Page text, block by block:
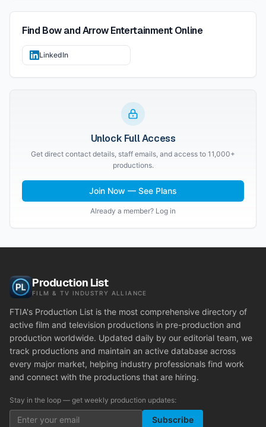
FindBow and Arrow EntertainmentOnline
LinkedIn
Unlock Full Access
Get direct contact details, staff emails, and access to 11,000+
productions.
Join Now — See Plans
Already a member? Log in
Production List
FILM & TV INDUSTRY ALLIANCE
FTIA's Production List is the most comprehensive directory of
active film and television productions in pre-production and
production worldwide. Updated daily by our editorial team, we
track productions and maintain an active database across
every major market, helping industry professionals find work
and connect with the productions that are hiring.
Stay in the loop — get weekly production updates:
Subscribe